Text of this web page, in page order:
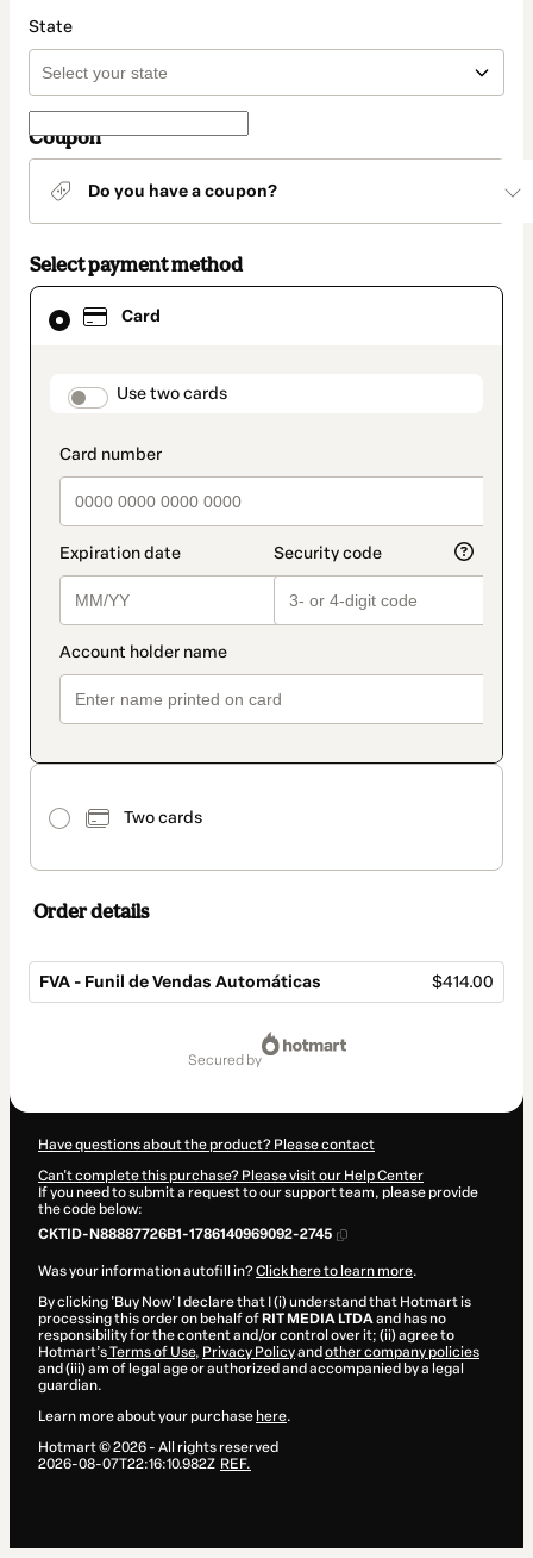
State
Coupon
Do you have a coupon?
Select payment method
Card
payment_data.section_title_v2
Use two cards
Two cards
Card
selected
method
Order details
FVA - Funil de Vendas Automáticas $414.00
secured by
Have questions about the product? Please contact
Can't complete this purchase? Please visit our Help Center
If you need to submit a request to our support team, please provide
the code below:
CKTID-N88887726B1-1786140969092-2745
Was your information autofill in?Click here to learn more.
By clicking 'Buy Now' I declare that I (i) understand that Hotmart is
processing this order on behalf of RIT MEDIA LTDAand has no
responsibility for the content and/or control over it; (ii) agree to
Hotmart’sTerms of Use, Privacy Policyand other company policies
and (iii) am of legal age or authorized and accompanied by a legal
guardian.
Learn more about your purchase here.
Hotmart ©2026- All rights reserved
2026-08-07T22:16:10.982Z REF.